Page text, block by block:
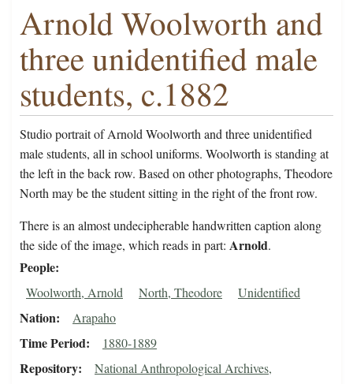
Arnold Woolworth and
three unidentified male
students, c.1882
Studio portrait of Arnold Woolworth and three unidentified
male students, all in school uniforms. Woolworth is standing at
the left in the back row. Based on other photographs, Theodore
North may be the student sitting in the right of the front row.
There is an almost undecipherable handwritten caption along
the side of the image, which reads in part: Arnold.
People
Woolworth, Arnold North, Theodore Unidentified
Nation Arapaho
Time Period 1880-1889
Repository
National Anthropological Archives,